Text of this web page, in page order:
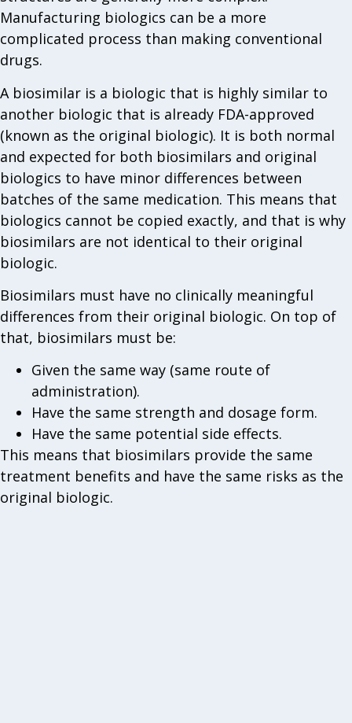
Manufacturing biologics can be a more
complicated process than making conventional
drugs.
A biosimilar is a biologic that is highly similar to
another biologic that is already FDA-approved
(known as the original biologic). It is both normal
and expected for both biosimilars and original
biologics to have minor differences between
batches of the same medication. This means that
biologics cannot be copied exactly, and that is why
biosimilars are not identical to their original
biologic.
Biosimilars must have no clinically meaningful
differences from their original biologic. On top of
that, biosimilars must be:
Given the same way (same route of
administration).
Have the same strength and dosage form.
Have the same potential side effects.
This means that biosimilars provide the same
treatment benefits and have the same risks as the
original biologic.